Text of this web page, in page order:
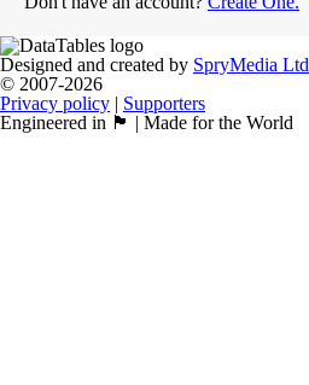
Designed and created by SpryMedia Ltd
© 2007-2026
Privacy policy | Supporters
Engineered in 🏴󠁧󠁢󠁳󠁣󠁴󠁿 | Made for the World